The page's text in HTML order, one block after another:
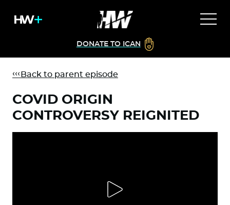
DONATE TO ICAN
Back to parent episode
COVID ORIGIN
CONTROVERSY REIGNITED